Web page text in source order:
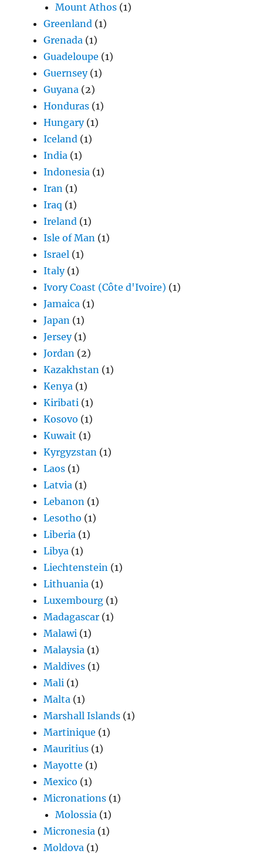
Mount Athos (1)
Greenland (1)
Grenada (1)
Guadeloupe (1)
Guernsey(1)
Guyana (2)
Honduras (1)
Hungary(1)
Iceland (1)
India (1)
Indonesia (1)
Iran (1)
Iraq (1)
Ireland (1)
Isle of Man (1)
Israel (1)
Italy(1)
Ivory Coast (Côte d'Ivoire) (1)
Jamaica (1)
Japan (1)
Jersey(1)
Jordan (2)
Kazakhstan (1)
Kenya (1)
Kiribati (1)
Kosovo (1)
Kuwait (1)
Kyrgyzstan (1)
Laos (1)
Latvia (1)
Lebanon (1)
Lesotho (1)
Liberia (1)
Libya (1)
Liechtenstein (1)
Lithuania (1)
Luxembourg (1)
Madagascar (1)
Malawi (1)
Malaysia (1)
Maldives (1)
Mali (1)
Malta (1)
Marshall Islands (1)
Martinique (1)
Mauritius (1)
Mayotte (1)
Mexico (1)
Micronations (1)
Molossia (1)
Micronesia (1)
Moldova (1)